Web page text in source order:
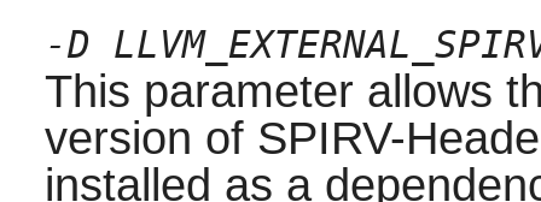
-D
This parameter allows
version of SPIRV-
installed as a